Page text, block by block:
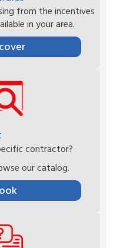
from the incentives
in your area.
contractor?
our catalog.